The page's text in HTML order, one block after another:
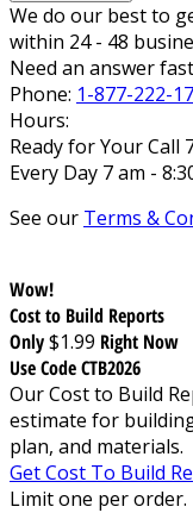
We do our best to
within 24 - 48
Need an answer
Phone: 1-877-222-
Hours:
Ready for Your Call
Every Day 7 am -
See our Terms &
Wow!
Cost to Build Reports
Only$1.99 Right Now
Use Code CTB2026
Our Cost to Build
estimate for
plan, and materials.
Get Cost To Build
Limit one per order.